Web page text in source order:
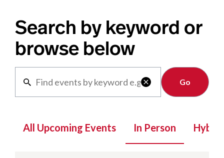
Search by keyword or
browse below

Clear
All Upcoming Events In Person Hybrid